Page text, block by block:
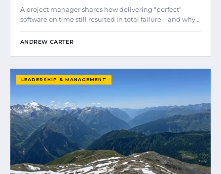
A project manager shares how delivering "perfect"
software on time still resulted in total failure—and why…
ANDREW CARTER
LEADERSHIP & MANAGEMENT